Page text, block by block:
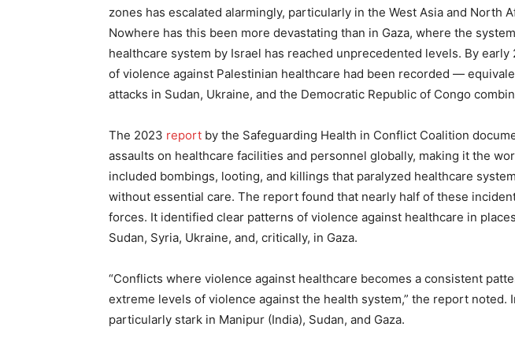
zones has escalated alarmingly, particularly in the West Asia and North
Nowhere has this been more devastating than in Gaza, where the
healthcare system by Israel has reached unprecedented levels. By early
of violence against Palestinian healthcare had been recorded —
attacks in Sudan, Ukraine, and the Democratic Republic of Congo
The 2023 report by the Safeguarding Health in Conflict Coalition
assaults on healthcare facilities and personnel globally, making it the
included bombings, looting, and killings that paralyzed healthcare
without essential care. The report found that nearly half of these
forces. It identified clear patterns of violence against healthcare in
Sudan, Syria, Ukraine, and, critically, in Gaza.
“Conflicts where violence against healthcare becomes a consistent
extreme levels of violence against the health system,” the report noted.
particularly stark in Manipur (India), Sudan, and Gaza.